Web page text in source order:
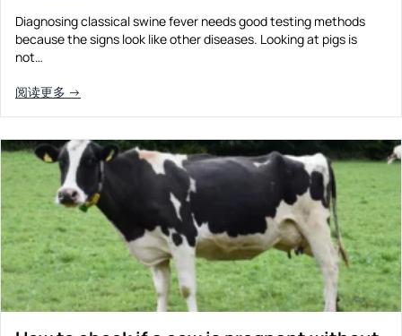
Diagnosing classical swine fever needs good testing methods
because the signs look like other diseases. Looking at pigs is
not…
阅读更多 →